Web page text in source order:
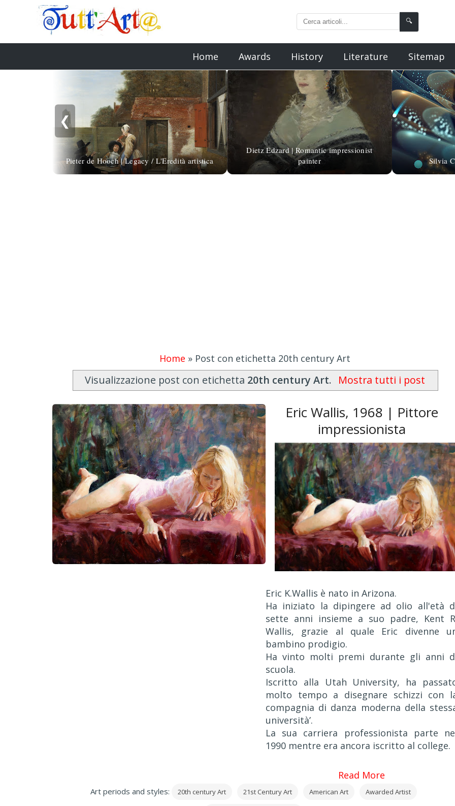
🔍
Home Awards History Literature Sitemap
❮
Pieter de Hooch | Legacy / L'Eredità artistica
Dietz Edzard | Romantic impressionist
painter
Silvia
Home » Post con etichetta 20th century Art
Visualizzazione post con etichetta 20th century Art. Mostra tutti i post
Eric Wallis, 1968 | Pittore
impressionista
Eric K.Wallis è nato in Arizona.
Ha iniziato la dipingere ad olio all'età
sette anni insieme a suo padre, Kent
Wallis, grazie al quale Eric divenne
bambino prodigio.
Ha vinto molti premi durante gli anni
scuola.
Iscritto alla Utah University, ha
molto tempo a disegnare schizzi con
compagnia di danza moderna della
università’.
La sua carriera professionista parte
1990 mentre era ancora iscritto al college.
Read More
Art periods and styles: 20th century Art 21st Century Art American Art Awarded Artist